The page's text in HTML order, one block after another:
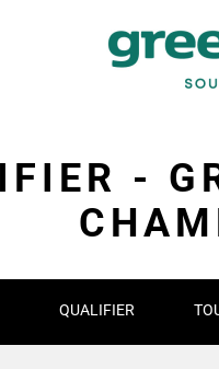
-
QUALIFIER